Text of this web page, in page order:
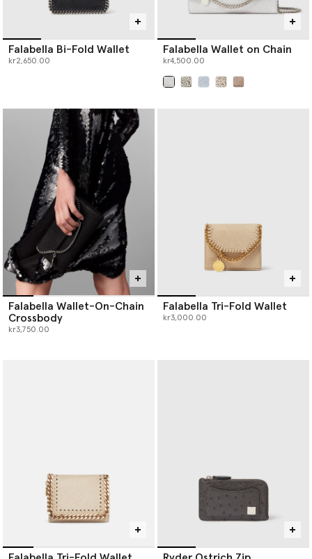
Falabella Bi-Fold Wallet
kr2,650.00
Falabella Wallet on Chain
kr4,500.00
Falabella Wallet-On-Chain
Crossbody
kr3,750.00
Falabella Tri-Fold Wallet
kr3,000.00